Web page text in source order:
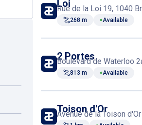
Loi
Rue de la Loi 19, 1040
268 m Available
2 Portes
Boulevard de Waterloo
813 m Available
Toison d'Or
Avenue de la Toison